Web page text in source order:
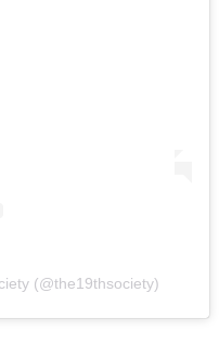
(@the19thsociety)